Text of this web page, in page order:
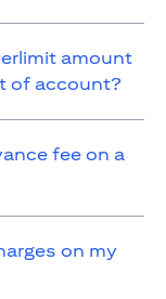
amount
of account?
fee on a
on my